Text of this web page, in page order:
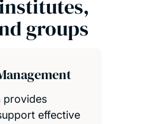
groups
provides
effective